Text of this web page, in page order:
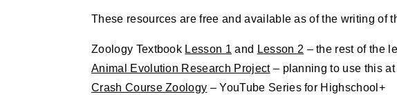
These resources are free and available as of the writing of
Zoology Textbook Lesson 1 and Lesson 2 – the rest of the
Animal Evolution Research Project– planning to use this at
Crash Course Zoology – YouTube Series for Highschool+